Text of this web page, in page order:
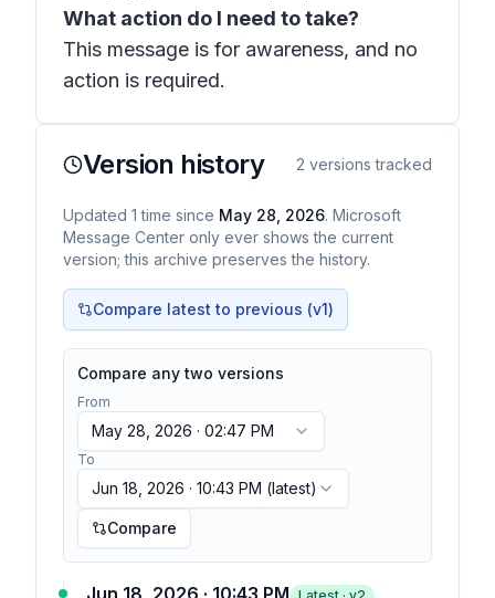
What action do I need to take?
This message is for awareness, and no
action is required.
Version history 2 versions tracked
Updated 1 time since May 28, 2026. Microsoft
Message Center only ever shows the current
version; this archive preserves the history.
Compare latest to previous (v1)
Compare any two versions
From
May 28, 2026 · 02:47 PM
To
Jun 18, 2026 · 10:43 PM (latest)
Compare
Jun 18, 2026 · 10:43 PM